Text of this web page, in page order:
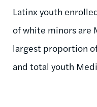
Latinx youth
of white minors are
largest proportion
and total youth